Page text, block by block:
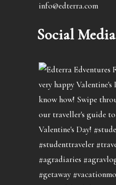
info@edterra.com
Social Media